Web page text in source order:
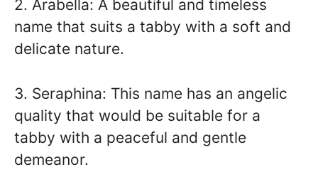
2. Arabella: A beautiful and timeless
name that suits a tabby with a soft and
delicate nature.
3. Seraphina: This name has an angelic
quality that would be suitable for a
tabby with a peaceful and gentle
demeanor.